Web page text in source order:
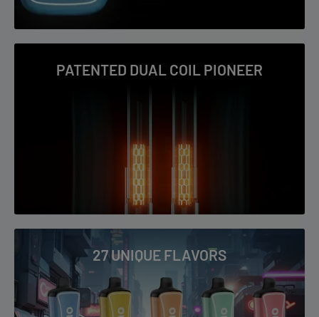
Watermelon Ice
PATENTED DUAL COIL PIONEER
27 UNIQUE FLAVORS